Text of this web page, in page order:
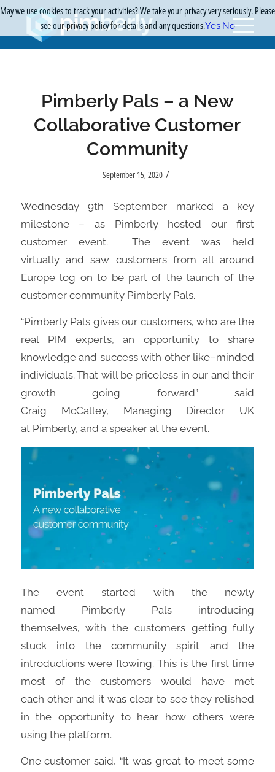
Pimberly Pals – a New
Collaborative Customer
Community
September 15, 2020 /
Wednesday 9th September marked a key
milestone – as Pimberlyhosted ourfirst
customer event.
The eventwas held
virtually andsaw customers from all around
Europe log on to be part of the launch of the
customer community PimberlyPals.
“PimberlyPals gives our customers, who are the
real PIM experts, an opportunity to share
knowledge and success with other like–minded
individuals. That will be priceless in our and their
growth going forward”said
Craig McCalley, Managing Director UK
at Pimberly, and a speaker at the event.
The event started with the newly
named PimberlyPals introducing
themselves,withthe customers getting fully
stuck into the community spirit and the
introductions were flowing. This is the first time
most of the customers would have met
each other and it was clear to see they relished
in the opportunity to hear how others were
using the platform.
One customer said, “It was great to meet some
May we use cookies to track your activities? We take your privacy very seriously. Please
see our privacy policy for details and any questions.Yes No